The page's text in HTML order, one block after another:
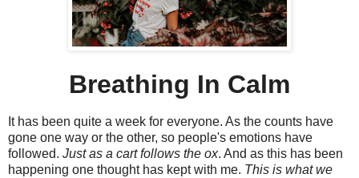
Breathing In Calm
It has been quite a week for everyone. As the counts have
gone one way or the other, so people's emotions have
followed. Just as a cart follows the ox. And as this has been
happening one thought has kept with me. This is what we